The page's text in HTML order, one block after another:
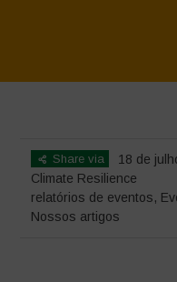
Share via
18 de
Climate Resilience
relatórios de eventos,
Nossos artigos